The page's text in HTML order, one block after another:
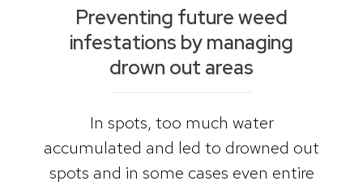
Preventing future weed
infestations by managing
drown out areas
In spots, too much water
accumulated and led to drowned out
spots and in some cases even entire